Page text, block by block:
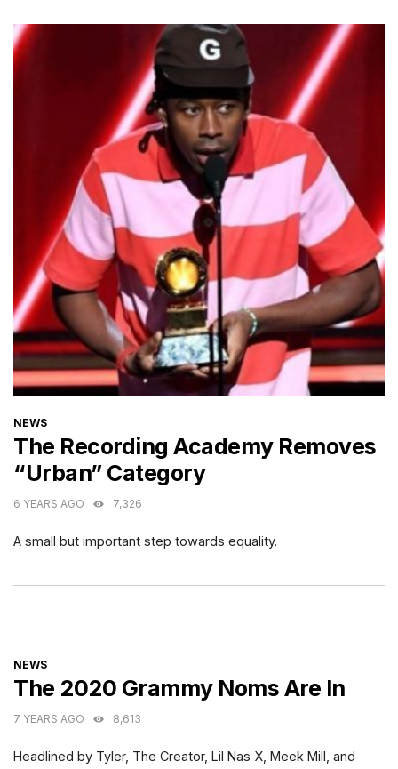
CATEGORIES
NEWS
The Recording Academy Removes
“Urban” Category
6 YEARS AGO 7,326
A small but important step towards equality.
CATEGORIES
NEWS
The 2020 Grammy Noms Are In
7 YEARS AGO 8,613
Headlined by Tyler, The Creator, Lil Nas X, Meek Mill, and